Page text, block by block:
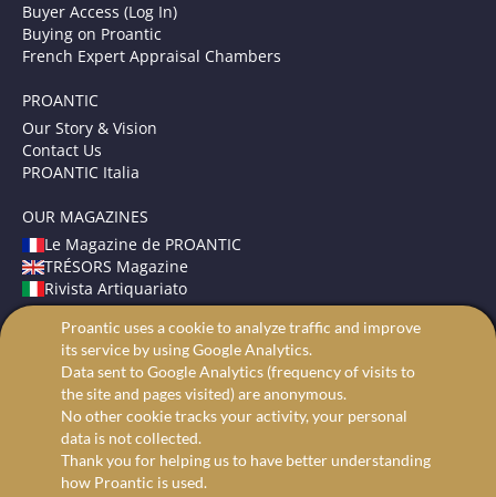
Buyer Access (Log In)
Buying on Proantic
French Expert Appraisal Chambers
PROANTIC
Our Story & Vision
Contact Us
PROANTIC Italia
OUR MAGAZINES
Le Magazine de PROANTIC
TRÉSORS Magazine
Rivista Artiquariato
TERMS AND CONDITIONS
Legal Mentions
Privacy and Cookies
Advanced search
Proantic uses a cookie to analyze traffic and improve
its service by using Google Analytics.
Data sent to Google Analytics (frequency of visits to
the site and pages visited) are anonymous.
No other cookie tracks your activity, your personal
data is not collected.
Thank you for helping us to have better understanding
how Proantic is used.